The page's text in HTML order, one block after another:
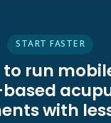
START FASTER
to run
with